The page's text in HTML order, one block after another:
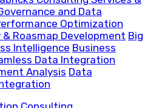
and Data
Optimization
Roasmap Development Big
Intelligence Business
Data Integration
Analysis Data